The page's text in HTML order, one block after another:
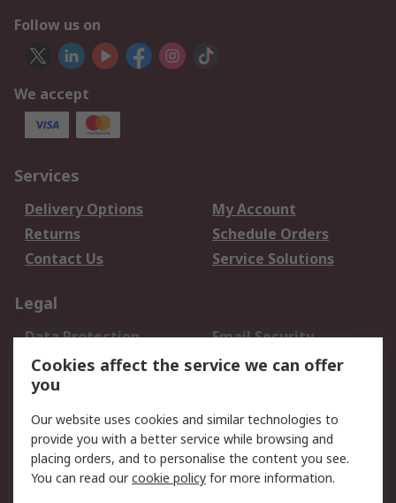
Follow us on
We accept
Services
Delivery Options
My Account
Returns
Schedule Orders
Contact Us
Service Solutions
Legal
Data Protection
Email Security
Privacy Policy
Website Terms
Terms and Conditions
About RS
About Us
Careers
Cookies affect the service we can offer
you
Our website uses cookies and similar technologies to
provide you with a better service while browsing and
placing orders, and to personalise the content you see.
You can read ourcookie policy for more information.